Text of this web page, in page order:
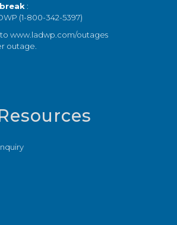
:
(1-800-342-5397)
towww.ladwp.com/outages
outage.